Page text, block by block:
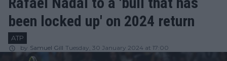
been locked up' on 2024 return
ATP
by Samuel Gill Tuesday, 30 January 2024 at 17:00